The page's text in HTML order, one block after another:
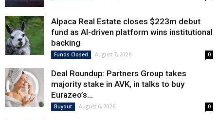
Alpaca Real Estate closes $223m debut
fund as AI-driven platform wins institutional
backing
Funds Closed August 7, 2026 0
Deal Roundup: Partners Group takes
majority stake in AVK, in talks to buy
Eurazeo’s...
Buyout August 6, 2026 0